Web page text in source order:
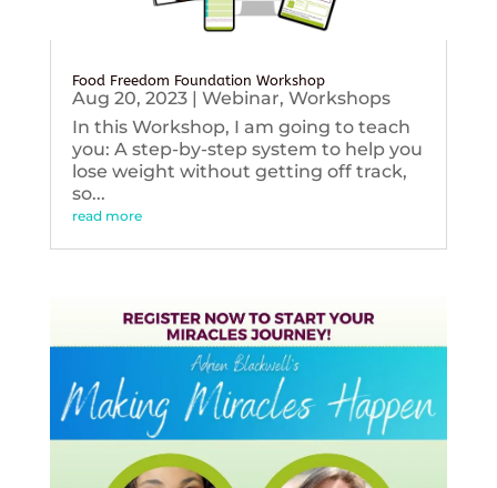
Food Freedom Foundation Workshop
Aug 20, 2023| Webinar, Workshops
In this Workshop, I am going to teach
you: A step-by-step system to help you
lose weight without getting off track,
so...
read more